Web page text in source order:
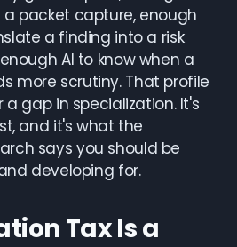
packet capture, enough
a finding into a risk
AI to know when a
more scrutiny. That profile
gap in specialization. It's
and it's what the
says you should be
developing for.
Tax Is a